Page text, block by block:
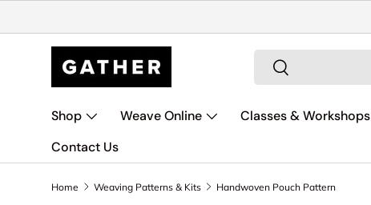
Search
Search
Shop Weave Online Classes & Workshops
Contact Us
Home Weaving Patterns & Kits Handwoven Pouch Pattern